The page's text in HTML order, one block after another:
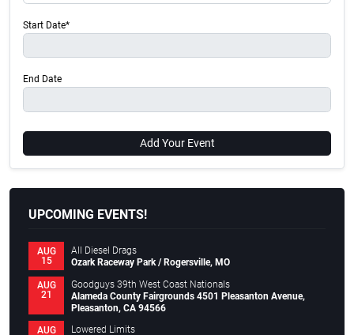
Start Date*
End Date
Add Your Event
UPCOMING EVENTS!
AUG
15
All Diesel Drags
Ozark Raceway Park / Rogersville, MO
AUG
21
Goodguys 39th West Coast Nationals
Alameda County Fairgrounds 4501 Pleasanton Avenue,
Pleasanton, CA 94566
AUG
Lowered Limits